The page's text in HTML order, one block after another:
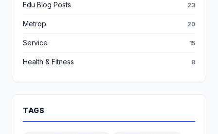
Edu Blog Posts 23
Metrop 20
Service 15
Health & Fitness 8
TAGS